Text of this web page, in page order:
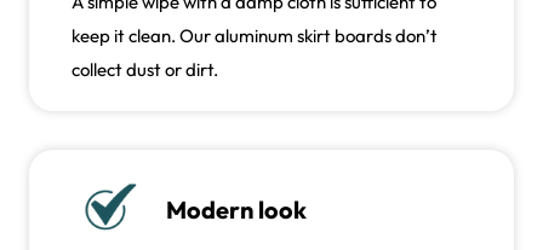
keep it clean. Our aluminum skirt boards don’t
collect dust or dirt.
Modern look